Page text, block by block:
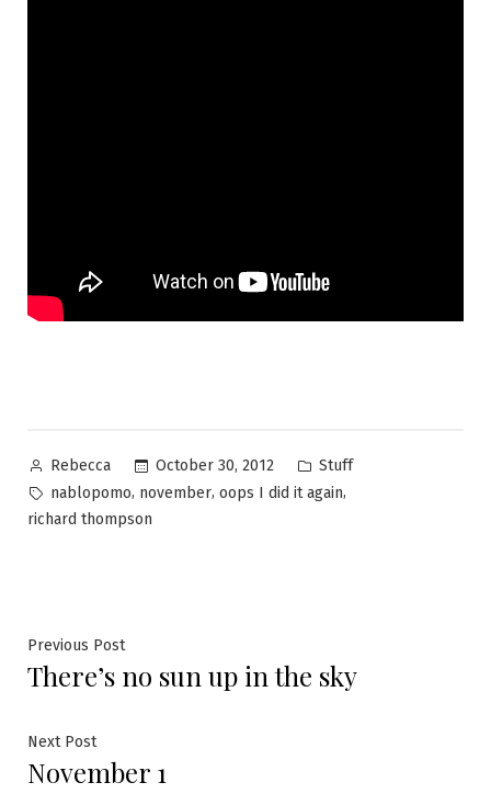
Posted
by
Rebecca October 30, 2012
Posted
in
Stuff
Tags:
nablopomo, november, oops I did it again,
richard thompson
Post
navigation
Previous PostPrevious
post:
There’s no sun up in the sky
Next PostNext
post:
November 1